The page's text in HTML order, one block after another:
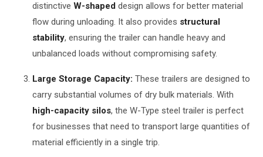
distinctive W-shaped design allows for better material
flow during unloading. It also provides structural
stability, ensuring the trailer can handle heavy and
unbalanced loads without compromising safety.
Large Storage Capacity: These trailers are designed to
carry substantial volumes of dry bulk materials. With
high-capacity silos, the W-Type steel trailer is perfect
for businesses that need to transport large quantities of
material efficiently in a single trip.